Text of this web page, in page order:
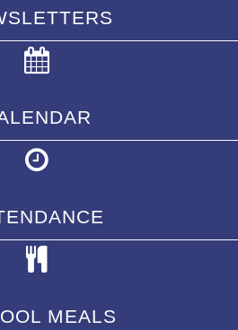
MEALS